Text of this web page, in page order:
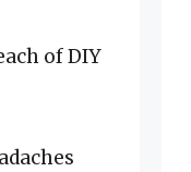
of DIY